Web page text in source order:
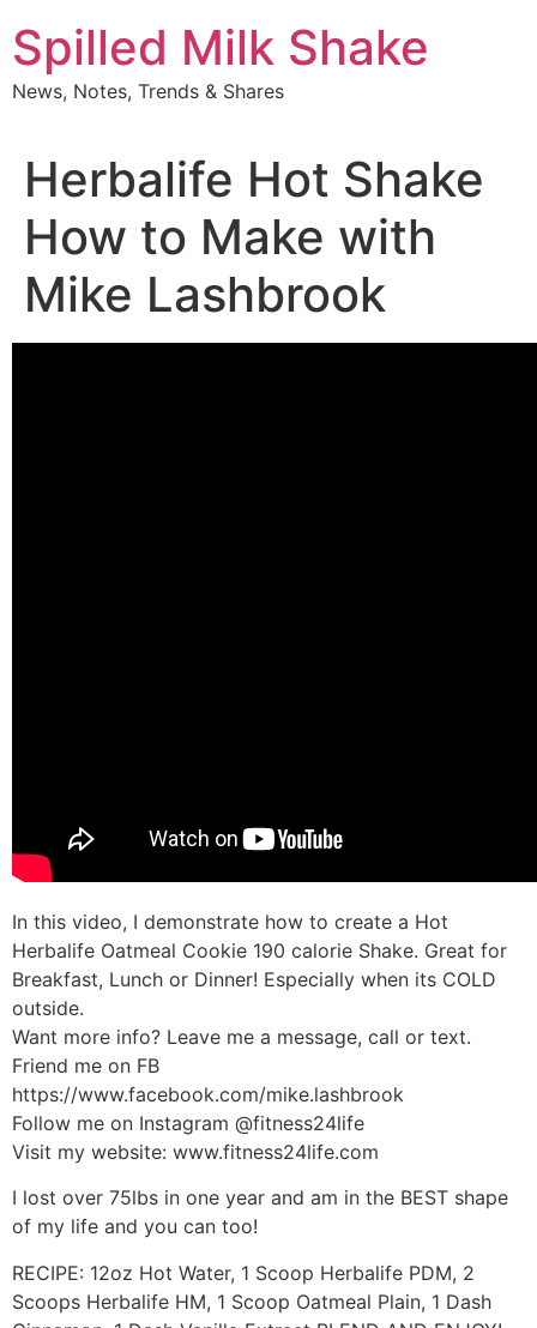
to
content
Spilled Milk Shake
News, Notes, Trends & Shares
Herbalife Hot Shake
How to Make with
Mike Lashbrook
In this video, I demonstrate how to create a Hot
Herbalife Oatmeal Cookie 190 calorie Shake. Great for
Breakfast, Lunch or Dinner! Especially when its COLD
outside.
Want more info? Leave me a message, call or text.
Friend me on FB
https://www.facebook.com/mike.lashbrook
Follow me on Instagram @fitness24life
Visit my website: www.fitness24life.com
I lost over 75lbs in one year and am in the BEST shape
of my life and you can too!
RECIPE: 12oz Hot Water, 1 Scoop Herbalife PDM, 2
Scoops Herbalife HM, 1 Scoop Oatmeal Plain, 1 Dash